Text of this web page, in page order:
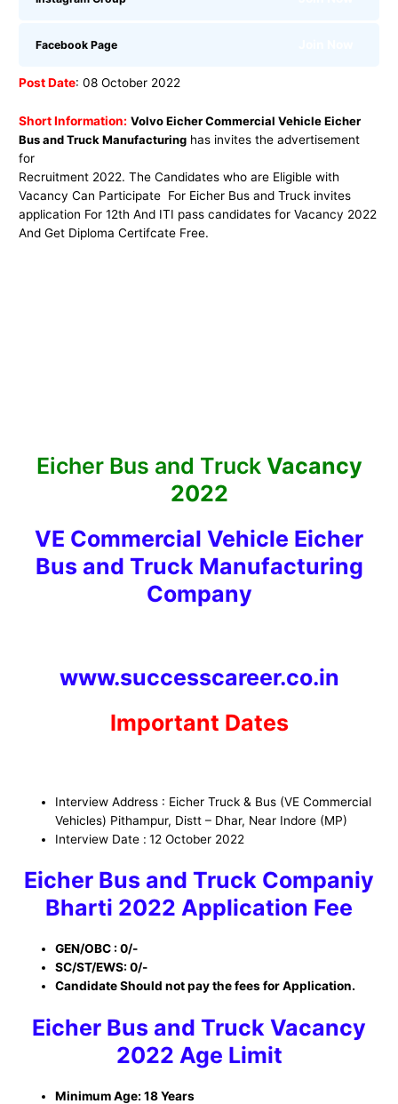
Facebook Page
Post Date: 08 October 2022
Short Information: Volvo Eicher Commercial Vehicle Eicher
Bus and Truck Manufacturing has invites the advertisement
for
Recruitment 2022. The Candidates who are Eligible with
Vacancy Can Participate For Eicher Bus and Truck invites
application For 12th And ITI pass candidates for Vacancy 2022
And Get Diploma Certifcate Free.
Eicher Bus and TruckVacancy
2022
VE Commercial Vehicle Eicher
Bus and Truck Manufacturing
Company
www.successcareer.co.in
Important Dates
Interview Address : Eicher Truck & Bus (VE Commercial
Vehicles) Pithampur, Distt – Dhar, Near Indore (MP)
Interview Date : 12 October 2022
Eicher Bus and Truck Companiy
Bharti 2022 Application Fee
GEN/OBC : 0/-
SC/ST/EWS: 0/-
Candidate Should not pay the fees for Application.
Eicher Bus and Truck Vacancy
2022 Age Limit
Minimum Age: 18 Years